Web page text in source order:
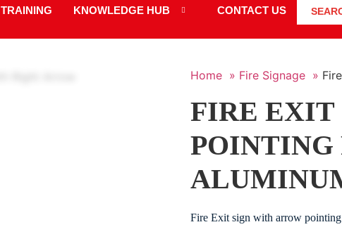
TRAINING KNOWLEDGE HUB CONTACT US
Home » Fire Signage »
FIRE EXIT
Fire Exit sign with arrow